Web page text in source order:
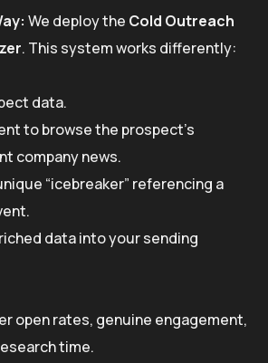
We deploy the Cold Outreach
. This system works differently:
data.
to browse the prospect’s
company news.
“icebreaker” referencing a
data into your sending
open rates, genuine engagement,
time.